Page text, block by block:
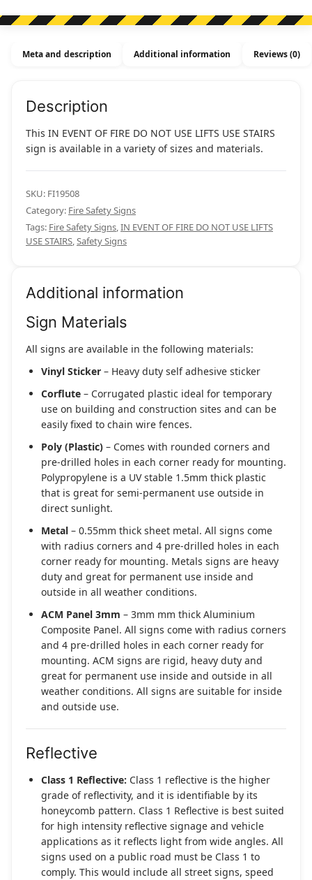
Do
Use
Stairs
quantity
Meta and description Additional information Reviews (0)
Description
This IN EVENT OF FIRE DO NOT USE LIFTS USE STAIRS
sign is available in a variety of sizes and materials.
SKU: FI19508
Category: Fire Safety Signs
Tags: Fire Safety Signs,IN EVENT OF FIRE DO NOT USE LIFTS
USE STAIRS,Safety Signs
Additional information
Sign Materials
All signs are available in the following materials:
Vinyl Sticker – Heavy duty self adhesive sticker
Corflute – Corrugated plastic ideal for temporary
use on building and construction sites and can be
easily fixed to chain wire fences.
Poly (Plastic) – Comes with rounded corners and
pre-drilled holes in each corner ready for mounting.
Polypropylene is a UV stable 1.5mm thick plastic
that is great for semi-permanent use outside in
direct sunlight.
Metal – 0.55mm thick sheet metal. All signs come
with radius corners and 4 pre-drilled holes in each
corner ready for mounting. Metals signs are heavy
duty and great for permanent use inside and
outside in all weather conditions.
ACM Panel 3mm – 3mm mm thick Aluminium
Composite Panel. All signs come with radius corners
and 4 pre-drilled holes in each corner ready for
mounting. ACM signs are rigid, heavy duty and
great for permanent use inside and outside in all
weather conditions. All signs are suitable for inside
and outside use.
Reflective
Class 1 Reflective: Class 1 reflective is the higher
grade of reflectivity, and it is identifiable by its
honeycomb pattern. Class 1 Reflective is best suited
for high intensity reflective signage and vehicle
applications as it reflects light from wide angles. All
signs used on a public road must be Class 1 to
comply. This would include all street signs, speed